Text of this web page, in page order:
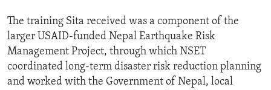
The training Sita received was a component of the
larger USAID-funded Nepal Earthquake Risk
Management Project, through which NSET
coordinated long-term disaster risk reduction planning
and worked with the Government of Nepal, local